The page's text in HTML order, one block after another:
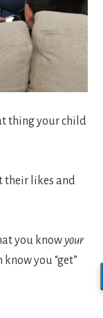
thing your child
their likes and
you know your
you “get”